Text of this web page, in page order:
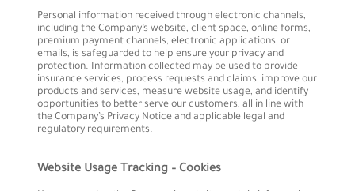
Personal information received through electronic channels,
including the Company’s website, client space, online forms,
premium payment channels, electronic applications, or
emails, is safeguarded to help ensure your privacy and
protection. Information collected may be used to provide
insurance services, process requests and claims, improve our
products and services, measure website usage, and identify
opportunities to better serve our customers, all in line with
the Company’s Privacy Notice and applicable legal and
regulatory requirements.
Website Usage Tracking – Cookies